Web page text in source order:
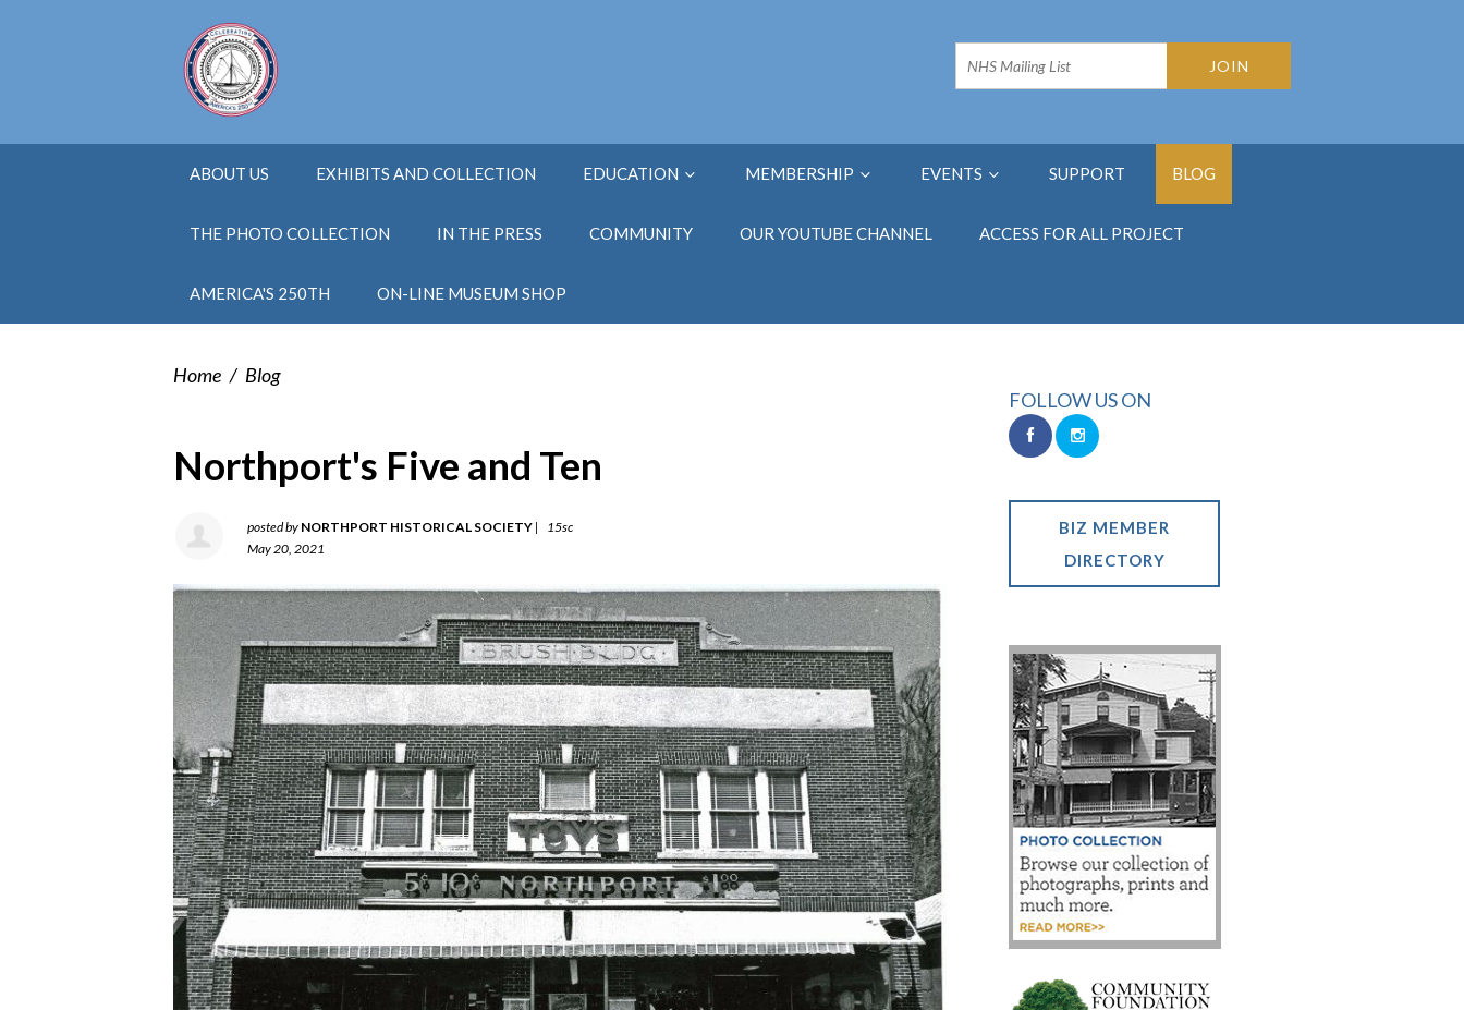
ABOUT US EXHIBITS AND COLLECTION EDUCATION MEMBERSHIP EVENTS SUPPORT BLOG
THE PHOTO COLLECTION IN THE PRESS COMMUNITY OUR YOUTUBE CHANNEL ACCESS FOR ALL PROJECT
AMERICA'S 250TH ON-LINE MUSEUM SHOP
Home / Blog
Northport's Five and Ten
posted by NORTHPORT HISTORICAL SOCIETY |
15sc
May 20, 2021
FOLLOW US ON
BIZ MEMBER
DIRECTORY